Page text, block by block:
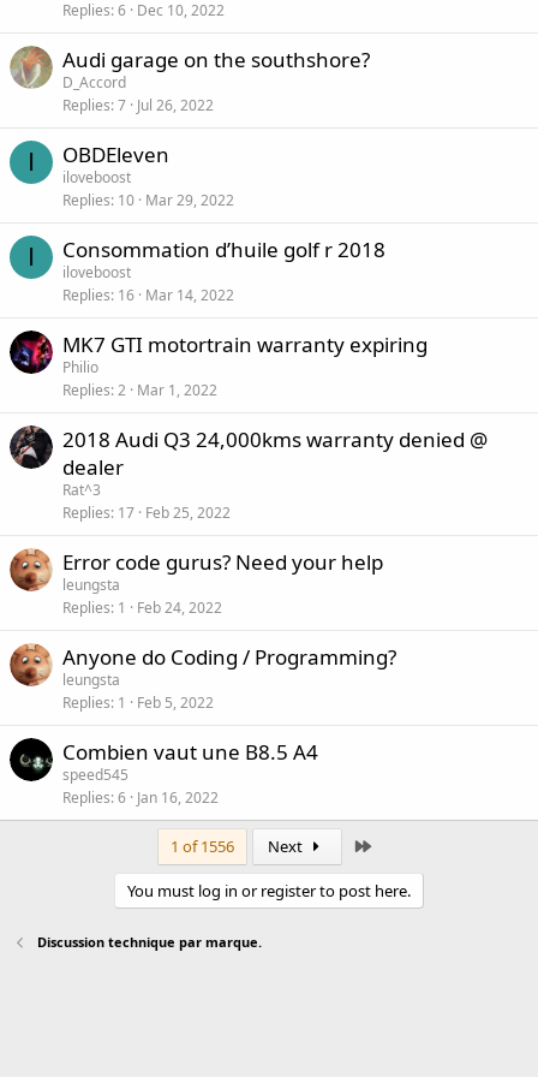
Replies 6 Dec 10, 2022
Audi garage on the southshore?
D_Accord
Replies 7 Jul 26, 2022
I OBDEleven
iloveboost
Replies 10 Mar 29, 2022
I Consommation d’huile golf r 2018
iloveboost
Replies 16 Mar 14, 2022
MK7 GTI motortrain warranty expiring
Philio
Replies 2 Mar 1, 2022
2018 Audi Q3 24,000kms warranty denied @
dealer
Rat^3
Replies 17 Feb 25, 2022
Error code gurus? Need your help
leungsta
Replies 1 Feb 24, 2022
Anyone do Coding / Programming?
leungsta
Replies 1 Feb 5, 2022
Combien vaut une B8.5 A4
speed545
Replies 6 Jan 16, 2022
1 of 1556 Next
You must log in or register to post here.
Discussion technique par marque.